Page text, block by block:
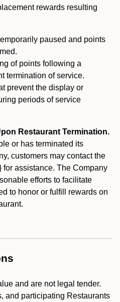
rewards resulting
paused and points
of points following a
termination of service.
prevent the display or
periods of service
Restaurant Termination.
or has terminated its
customers may contact the
for assistance. The Company
efforts to facilitate
to honor or fulfill rewards on
and are not legal tender.
and participating Restaurants